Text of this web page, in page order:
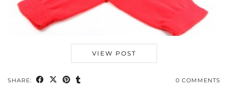
VIEW POST
SHARE: 0 COMMENTS